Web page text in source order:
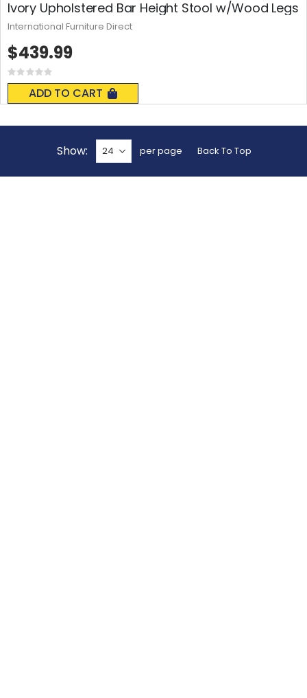
Ivory Upholstered Bar Height Stool w/Wood Legs
Rating:
0%
ADD TO CART
$439.99
International Furniture Direct
Show per page Back To Top